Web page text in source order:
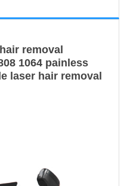
removal
1064 painless
laser hair removal